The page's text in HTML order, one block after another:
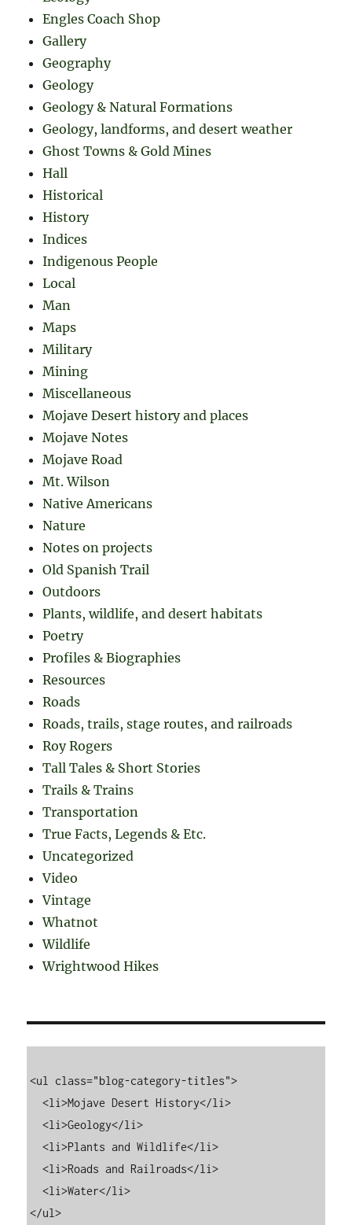
Engles Coach Shop
Gallery
Geography
Geology
Geology & Natural Formations
Geology, landforms, and desert weather
Ghost Towns & Gold Mines
Hall
Historical
History
Indices
Indigenous People
Local
Man
Maps
Military
Mining
Miscellaneous
Mojave Desert history and places
Mojave Notes
Mojave Road
Mt. Wilson
Native Americans
Nature
Notes on projects
Old Spanish Trail
Outdoors
Plants, wildlife, and desert habitats
Poetry
Profiles & Biographies
Resources
Roads
Roads, trails, stage routes, and railroads
Roy Rogers
Tall Tales & Short Stories
Trails & Trains
Transportation
True Facts, Legends & Etc.
Uncategorized
Video
Vintage
Whatnot
Wildlife
Wrightwood Hikes
<ul class="blog-category-titles">
  <li>Mojave Desert History</li>
  <li>Geology</li>
  <li>Plants and Wildlife</li>
  <li>Roads and Railroads</li>
  <li>Water</li>